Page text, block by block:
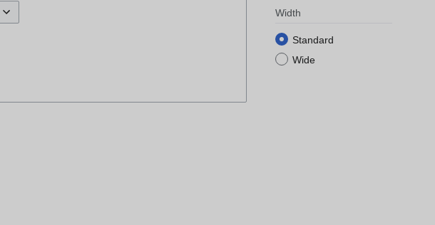
Width
Standard
Wide